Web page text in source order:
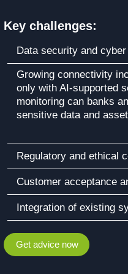
Key challenges:
Data security and
Growing connectivity
only with AI-supported
monitoring can banks
sensitive data and
Regulatory and ethical
Customer acceptance
Integration of existing
Get advice now